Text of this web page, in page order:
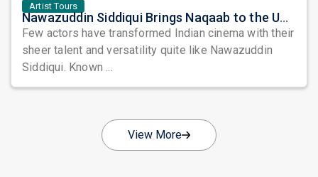
Artist Tours
Nawazuddin Siddiqui Brings Naqaab to the USA: A Unique Comedy Thriller Stage Experience
Few actors have transformed Indian cinema with their
sheer talent and versatility quite like Nawazuddin
Siddiqui. Known ...
View More